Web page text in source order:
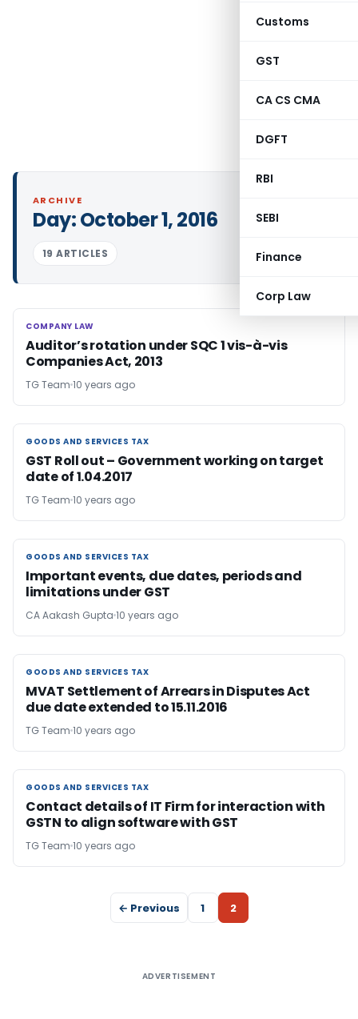
Customs
GST
CA CS CMA
DGFT
RBI
SEBI
Finance
Corp Law
ARCHIVE
Day:October 1, 2016
19 ARTICLES
COMPANY LAW
COMPANY LAW
Auditor’s rotation under SQC 1 vis-à-vis
Companies Act, 2013
TG Team 10 years ago
GOODS AND SERVICES TAX
GOODS AND SERVICES TAX
GST Roll out – Government working on target
date of 1.04.2017
TG Team 10 years ago
GOODS AND SERVICES TAX
GOODS AND SERVICES TAX
Important events, due dates, periods and
limitations under GST
CA Aakash Gupta 10 years ago
GOODS AND SERVICES TAX
GOODS AND SERVICES TAX
MVAT Settlement of Arrears in Disputes Act
due date extended to 15.11.2016
TG Team 10 years ago
GOODS AND SERVICES TAX
GOODS AND SERVICES TAX
Contact details of IT Firm for interaction with
GSTN to align software with GST
TG Team 10 years ago
← Previous 1 2
ADVERTISEMENT